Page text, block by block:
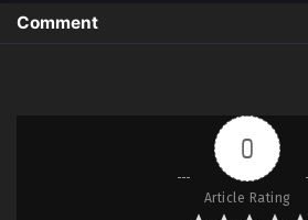
Comment
0
Article Rating